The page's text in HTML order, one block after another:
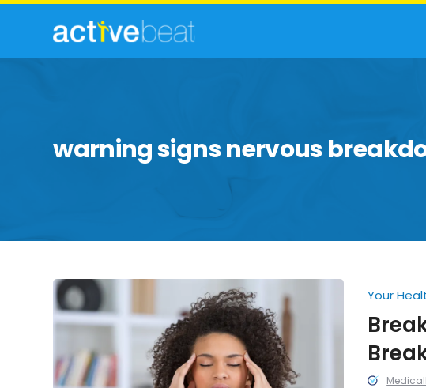
warning signs nervous
Breaking
Down
Facts
About
Nervous
Breakdown
Your